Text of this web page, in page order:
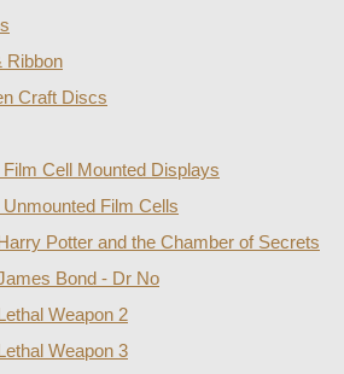
Ribbon
Craft Discs
Cell Mounted Displays
Film Cells
Potter and the Chamber of Secrets
Bond - Dr No
Weapon 2
Weapon 3